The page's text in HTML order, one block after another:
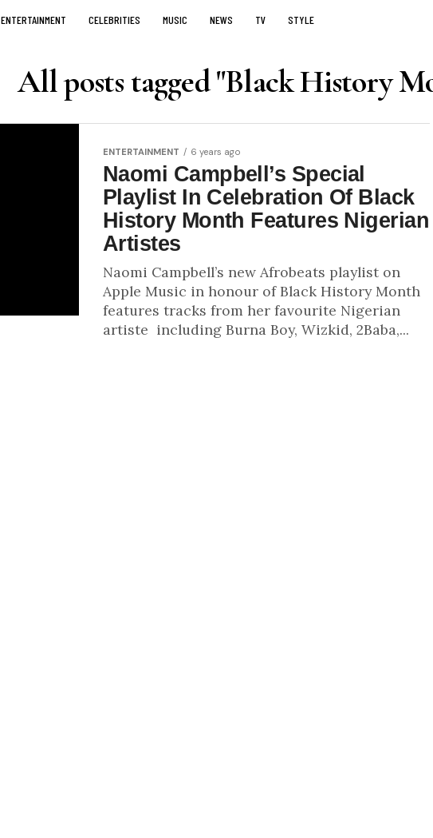
ENTERTAINMENT CELEBRITIES MUSIC NEWS TV STYLE
All posts tagged "Black History
ENTERTAINMENT 6 years ago
Naomi Campbell’s Special
Playlist In Celebration Of Black
History Month Features Nigerian
Artistes
Naomi Campbell’s new Afrobeats playlist on
Apple Music in honour of Black History Month
features tracks from her favourite Nigerian
artiste including Burna Boy, Wizkid, 2Baba,...